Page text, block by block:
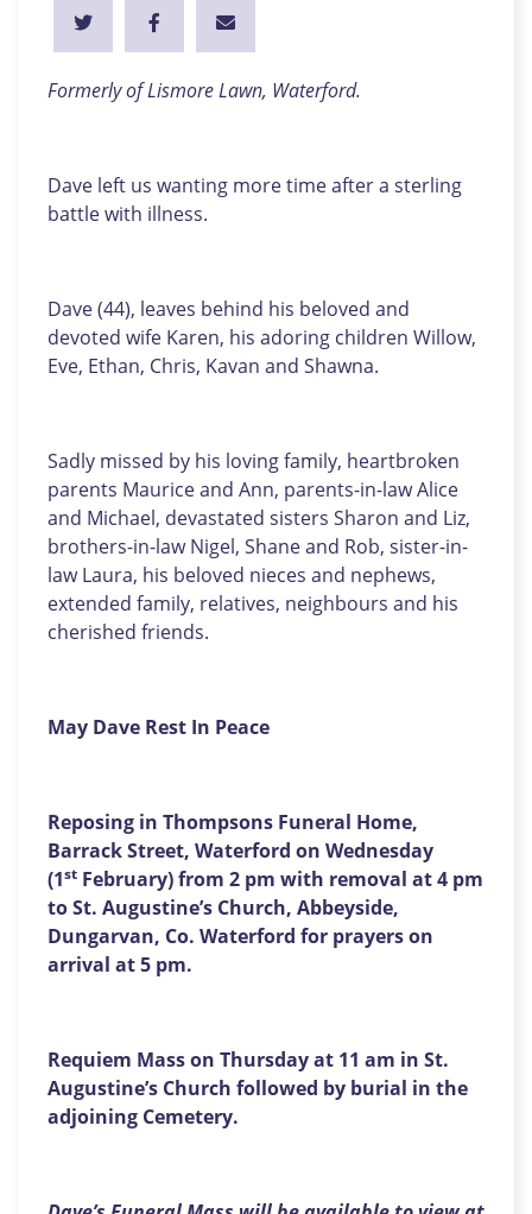
Formerly of Lismore Lawn, Waterford.
Dave left us wanting more time after a sterling
battle with illness.
Dave (44), leaves behind his beloved and
devoted wife Karen, his adoring children Willow,
Eve, Ethan, Chris, Kavan and Shawna.
Sadly missed by his loving family, heartbroken
parents Maurice and Ann, parents-in-law Alice
and Michael, devastated sisters Sharon and Liz,
brothers-in-law Nigel, Shane and Rob, sister-in-
law Laura, his beloved nieces and nephews,
extended family, relatives, neighbours and his
cherished friends.
May Dave Rest In Peace
Reposing in Thompsons Funeral Home,
Barrack Street, Waterford on Wednesday
(1st February) from 2 pm with removal at 4 pm
to St. Augustine’s Church, Abbeyside,
Dungarvan, Co. Waterford for prayers on
arrival at 5 pm.
Requiem Mass on Thursday at 11 am in St.
Augustine’s Church followed by burial in the
adjoining Cemetery.